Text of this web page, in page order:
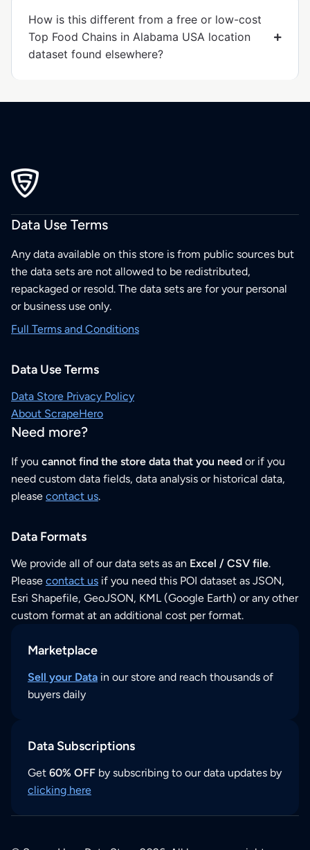
How is this different from a free or low-cost
Top Food Chains in Alabama USA location
dataset found elsewhere?
Data Use Terms
Any data available on this store is from public sources but
the data sets are not allowed to be redistributed,
repackaged or resold. The data sets are for your personal
or business use only.
Full Terms and Conditions
Data Use Terms
Data Store Privacy Policy
About ScrapeHero
Need more?
If you cannot find the store data that you need or if you
need custom data fields, data analysis or historical data,
please contact us.
Data Formats
We provide all of our data sets as an Excel / CSV file.
Please contact us if you need this POI dataset as JSON,
Esri Shapefile, GeoJSON, KML (Google Earth) or any other
custom format at an additional cost per format.
Marketplace
Sell your Data in our store and reach thousands of
buyers daily
Data Subscriptions
Get 60% OFF by subscribing to our data updates by
clicking here